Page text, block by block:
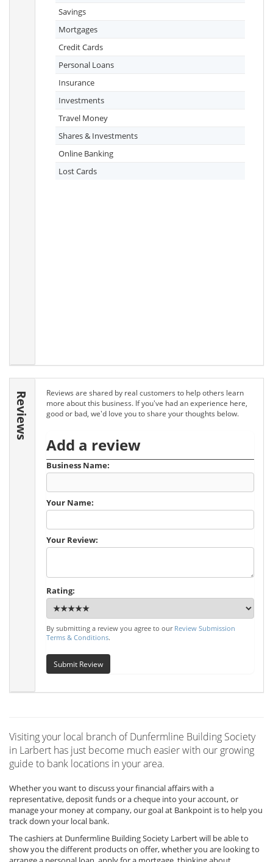
Savings
Mortgages
Credit Cards
Personal Loans
Insurance
Investments
Travel Money
Shares & Investments
Online Banking
Lost Cards
Reviews
Reviews are shared by real customers to help others learn
more about this business. If you've had an experience here,
good or bad, we'd love you to share your thoughts below.
Add a review
Business Name:
Your Name:
Your Review:
Rating:
By submitting a review you agree to our Review Submission
Terms & Conditions.
Submit Review
Visiting your local branch of Dunfermline Building Society
in Larbert has just become much easier with our growing
guide to bank locations in your area.
Whether you want to discuss your financial affairs with a
representative, deposit funds or a cheque into your account, or
manage your money at company, our goal at Bankpoint is to help you
track down your local bank.
The cashiers at Dunfermline Building Society Larbert will be able to
show you the different products on offer, whether you are looking to